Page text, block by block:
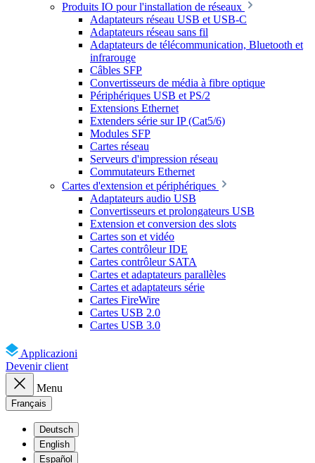
Produits IO pour l'installation de réseaux
Adaptateurs réseau USB et USB-C
Adaptateurs réseau sans fil
Adaptateurs de télécommunication, Bluetooth et
infrarouge
Câbles SFP
Convertisseurs de média à fibre optique
Périphériques USB et PS/2
Extensions Ethernet
Extenders série sur IP (Cat5/6)
Modules SFP
Cartes réseau
Serveurs d'impression réseau
Commutateurs Ethernet
Cartes d'extension et périphériques
Adaptateurs audio USB
Convertisseurs et prolongateurs USB
Extension et conversion des slots
Cartes son et vidéo
Cartes contrôleur IDE
Cartes contrôleur SATA
Cartes et adaptateurs parallèles
Cartes et adaptateurs série
Cartes FireWire
Cartes USB 2.0
Cartes USB 3.0
Applicazioni
Devenir client
Menu
Français
Deutsch
English
Español